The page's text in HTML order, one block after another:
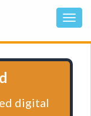
digital